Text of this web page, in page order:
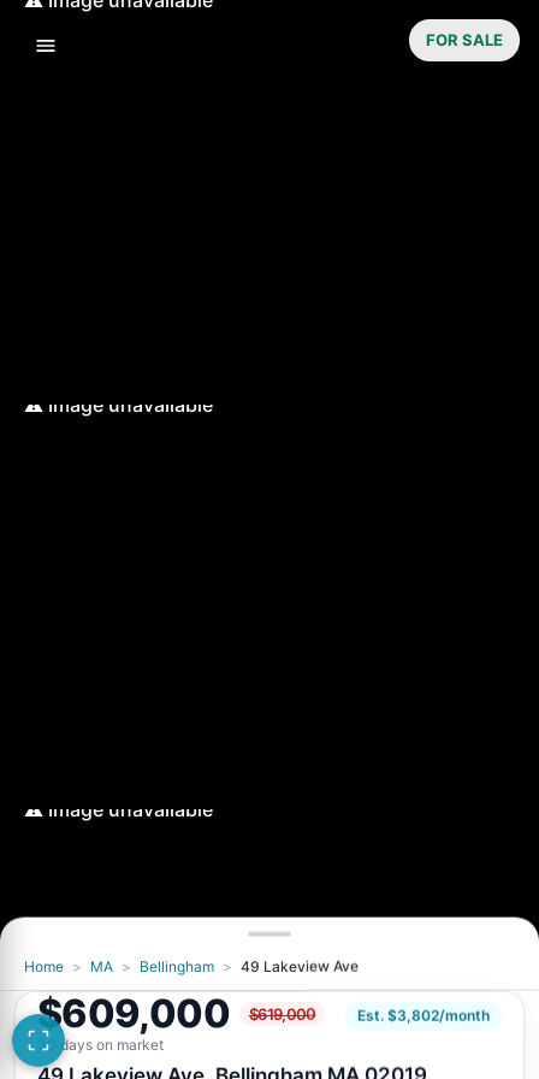
FOR SALE
Home > MA > Bellingham > 49 Lakeview Ave
$609,000 $619,000
Est. $3,802/month
30 days on market